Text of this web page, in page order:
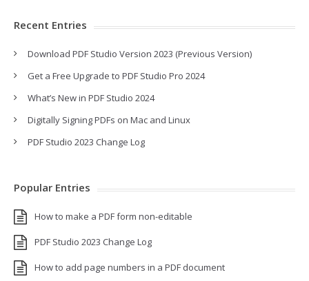
Recent Entries
Download PDF Studio Version 2023 (Previous Version)
Get a Free Upgrade to PDF Studio Pro 2024
What’s New in PDF Studio 2024
Digitally Signing PDFs on Mac and Linux
PDF Studio 2023 Change Log
Popular Entries
How to make a PDF form non-editable
PDF Studio 2023 Change Log
How to add page numbers in a PDF document